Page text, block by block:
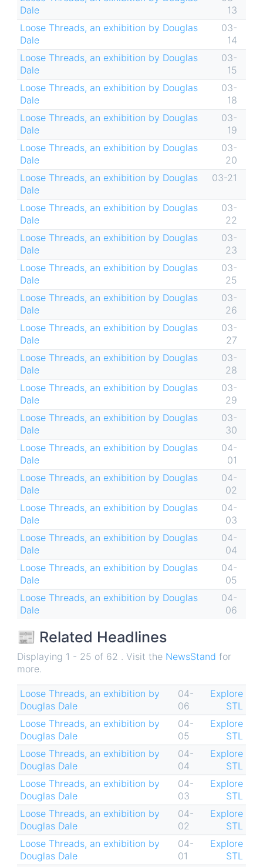
Dale
13
Loose Threads, an exhibition by Douglas
Dale
03-
14
Loose Threads, an exhibition by Douglas
Dale
03-
15
Loose Threads, an exhibition by Douglas
Dale
03-
18
Loose Threads, an exhibition by Douglas
Dale
03-
19
Loose Threads, an exhibition by Douglas
Dale
03-
20
Loose Threads, an exhibition by Douglas
Dale
03-21
Loose Threads, an exhibition by Douglas
Dale
03-
22
Loose Threads, an exhibition by Douglas
Dale
03-
23
Loose Threads, an exhibition by Douglas
Dale
03-
25
Loose Threads, an exhibition by Douglas
Dale
03-
26
Loose Threads, an exhibition by Douglas
Dale
03-
27
Loose Threads, an exhibition by Douglas
Dale
03-
28
Loose Threads, an exhibition by Douglas
Dale
03-
29
Loose Threads, an exhibition by Douglas
Dale
03-
30
Loose Threads, an exhibition by Douglas
Dale
04-
01
Loose Threads, an exhibition by Douglas
Dale
04-
02
Loose Threads, an exhibition by Douglas
Dale
04-
03
Loose Threads, an exhibition by Douglas
Dale
04-
04
Loose Threads, an exhibition by Douglas
Dale
04-
05
Loose Threads, an exhibition by Douglas
Dale
04-
06
📰 Related Headlines
Displaying 1 - 25 of 62 . Visit the NewsStand for
more.
Loose Threads, an exhibition by
Douglas Dale
04-
06
Explore
STL
Loose Threads, an exhibition by
Douglas Dale
04-
05
Explore
STL
Loose Threads, an exhibition by
Douglas Dale
04-
04
Explore
STL
Loose Threads, an exhibition by
Douglas Dale
04-
03
Explore
STL
Loose Threads, an exhibition by
Douglas Dale
04-
02
Explore
STL
Loose Threads, an exhibition by
Douglas Dale
04-
01
Explore
STL